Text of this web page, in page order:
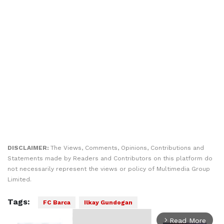
DISCLAIMER: The Views, Comments, Opinions, Contributions and
Statements made by Readers and Contributors on this platform do
not necessarily represent the views or policy of Multimedia Group
Limited.
Tags: FC Barca Ilkay Gundogan
arrow_forward_ios Read More